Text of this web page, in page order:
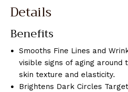
Details
Benefits
Smooths Fine Lines and
visible signs of aging around
skin texture and elasticity.
Brightens Dark Circles